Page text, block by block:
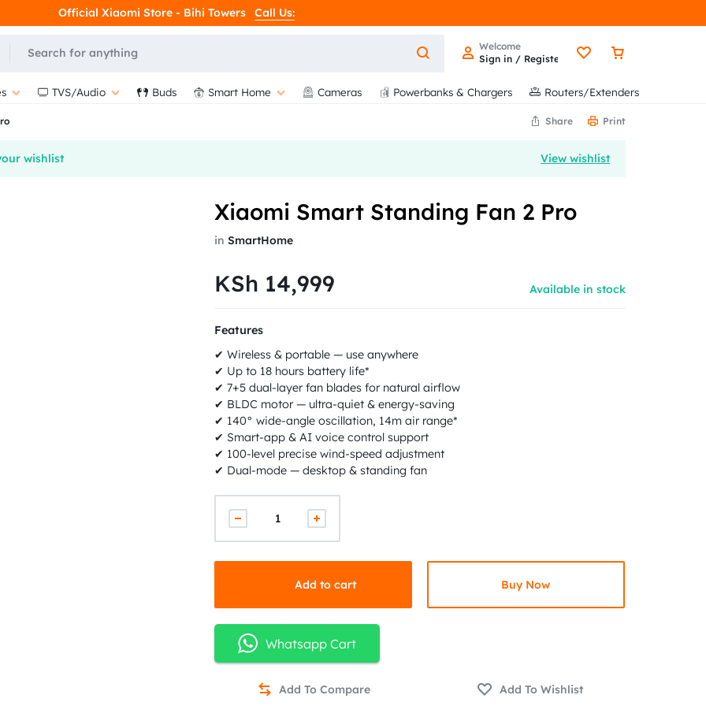
Official Xiaomi Store - Bihi Towers Call Us:
Welcome
Sign in / Register
TVS/Audio Buds Smart Home Cameras Powerbanks & Chargers Routers/Extenders
Share Print
View wishlist
wishlist
Xiaomi Smart Standing Fan 2 Pro
inSmartHome
KSh 14,999 Available in stock
Features
✔ Wireless & portable — use anywhere
✔ Up to 18 hours battery life*
✔ 7+5 dual-layer fan blades for natural airflow
✔ BLDC motor — ultra-quiet & energy-saving
✔ 140° wide-angle oscillation, 14m air range*
✔ Smart-app & AI voice control support
✔ 100-level precise wind-speed adjustment
✔ Dual-mode — desktop & standing fan
Add to cart Buy Now
Whatsapp Cart